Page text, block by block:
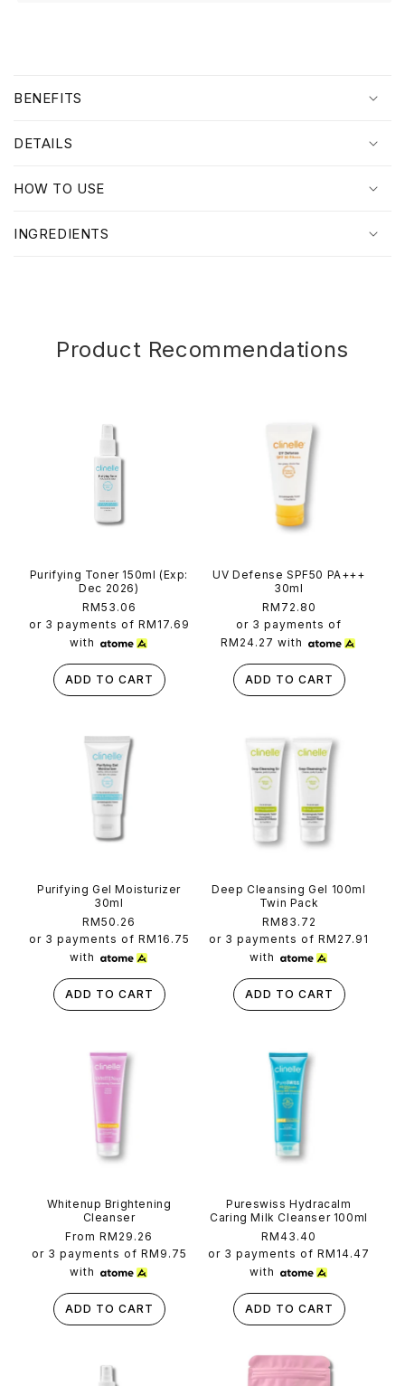
l
l
p
i
BENEFITS
DETAILS
HOW TO USE
INGREDIENTS
Product Recommendations
Purifying Toner 150ml (Exp:
Dec 2026)
Regular
price
RM53.06
or 3 payments of RM17.69
with
ADD TO CART
UV Defense SPF50 PA+++
30ml
Regular
price
RM72.80
or 3 payments of
RM24.27 with
ADD TO CART
Purifying Gel Moisturizer
30ml
Regular
price
RM50.26
or 3 payments of RM16.75
with
ADD TO CART
Deep Cleansing Gel 100ml
Twin Pack
Regular
price
RM83.72
or 3 payments of RM27.91
with
ADD TO CART
Whitenup Brightening
Cleanser
Regular
price
From RM29.26
or 3 payments of RM9.75
with
ADD TO CART
Pureswiss Hydracalm
Caring Milk Cleanser 100ml
Regular
price
RM43.40
or 3 payments of RM14.47
with
ADD TO CART